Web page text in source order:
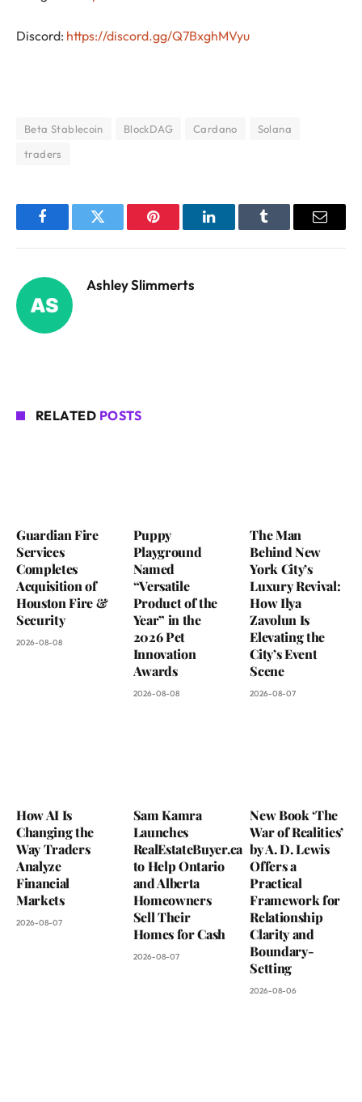
Discord: https://discord.gg/Q7BxghMVyu
Beta Stablecoin BlockDAG Cardano
Solana
traders
FacebookTwitter Pinterest LinkedInTumblr Email
Ashley Slimmerts
RELATED POSTS
Guardian Fire
Services
Completes
Acquisition of
Houston Fire &
Security
2026-08-08
Puppy
Playground
Named
“Versatile
Product of the
Year” in the
2026 Pet
Innovation
Awards
2026-08-08
The Man
Behind New
York City’s
Luxury Revival:
How Ilya
Zavolun Is
Elevating the
City’s Event
Scene
2026-08-07
How AI Is
Changing the
Way Traders
Analyze
Financial
Markets
2026-08-07
Sam Kamra
Launches
RealEstateBuyer.ca
to Help Ontario
and Alberta
Homeowners
Sell Their
Homes for Cash
2026-08-07
New Book ‘The
War of Realities’
by A. D. Lewis
Offers a
Practical
Framework for
Relationship
Clarity and
Boundary-
Setting
2026-08-06